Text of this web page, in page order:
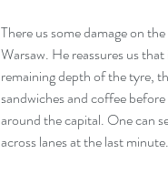
There us some damage on
Warsaw. He reassures us
remaining depth of the tyre,
sandwiches and coffee
around the capital. One can
across lanes at the last minute.